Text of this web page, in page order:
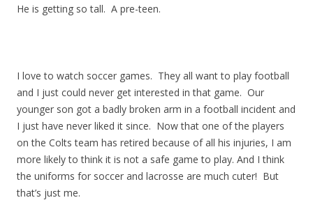
He is getting so tall. A pre-teen.
I love to watch soccer games. They all want to play football
and I just could never get interested in that game. Our
younger son got a badly broken arm in a football incident and
I just have never liked it since. Now that one of the players
on the Colts team has retired because of all his injuries, I am
more likely to think it is not a safe game to play. And I think
the uniforms for soccer and lacrosse are much cuter! But
that’s just me.